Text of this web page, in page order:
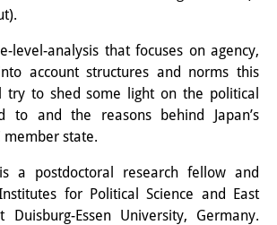
Foci
Group
Lectures
level-analysis that focuses on agency,
account structures and norms this
try to shed some light on the political
to and the reasons behind Japan’s
member state.
a postdoctoral research fellow and
for Political Science and East
Duisburg-Essen University, Germany.